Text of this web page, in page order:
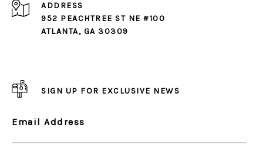
ADDRESS
952 PEACHTREE ST NE #100
ATLANTA, GA 30309
SIGN UP FOR EXCLUSIVE NEWS
Email Address